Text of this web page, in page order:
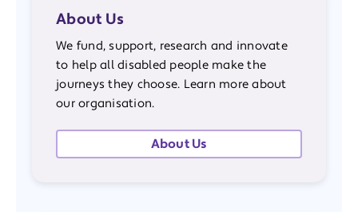
About Us
We fund, support, research and innovate
to help all disabled people make the
journeys they choose. Learn more about
our organisation.
About Us